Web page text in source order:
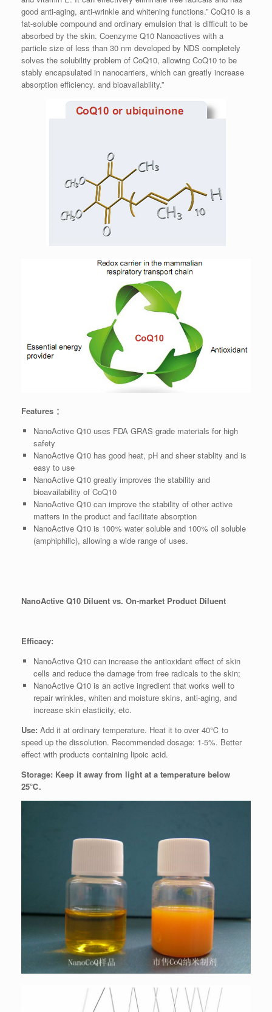
good anti-aging, anti-wrinkle and whitening functions.” CoQ10 is a
fat-soluble compound and ordinary emulsion that is difficult to be
absorbed by the skin. Coenzyme Q10 Nanoactives with a
particle size of less than 30 nm developed by NDS completely
solves the solubility problem of CoQ10, allowing CoQ10 to be
stably encapsulated in nanocarriers, which can greatly increase
absorption efficiency. and bioavailability.”
Features ：
NanoActive Q10 uses FDA GRAS grade materials for high
safety
NanoActive Q10 has good heat, pH and sheer stablity and is
easy to use
NanoActive Q10 greatly improves the stability and
bioavailability of CoQ10
NanoActive Q10 can improve the stability of other active
matters in the product and facilitate absorption
NanoActive Q10 is 100% water soluble and 100% oil soluble
(amphiphilic), allowing a wide range of uses.
NanoActive Q10 Diluent vs. On-market Product Diluent
Efficacy:
NanoActive Q10 can increase the antioxidant effect of skin
cells and reduce the damage from free radicals to the skin;
NanoActive Q10 is an active ingredient that works well to
repair wrinkles, whiten and moisture skins, anti-aging, and
increase skin elasticity, etc.
Use: Add it at ordinary temperature. Heat it to over 40℃ to
speed up the dissolution. Recommended dosage: 1-5%. Better
effect with products containing lipoic acid.
Storage: Keep it away from light at a temperature below
25℃.